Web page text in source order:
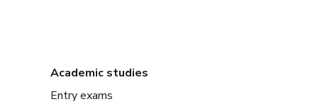
Academic studies
Entry exams